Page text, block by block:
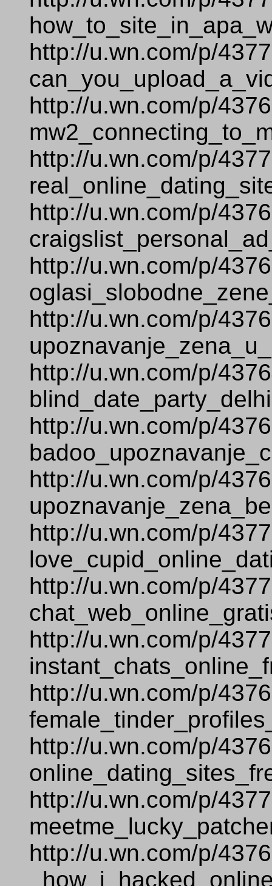
http://u.wn.com/p/
http://u.wn.com/p/
http://u.wn.com/p/
http://u.wn.com/p/
http://u.wn.com/p/
http://u.wn.com/p/
http://u.wn.com/p/
http://u.wn.com/p/
http://u.wn.com/p/
http://u.wn.com/p/
http://u.wn.com/p/
http://u.wn.com/p/
http://u.wn.com/p/
http://u.wn.com/p/
http://u.wn.com/p/
http://u.wn.com/p/